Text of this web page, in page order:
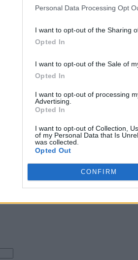
Personal Data Processing Opt
I want to opt-out of the Sharing
Opted In
I want to opt-out of the Sale of
Opted In
I want to opt-out of processing
Advertising.
Opted In
I want to opt-out of Collection,
of my Personal Data that Is
was collected.
Opted Out
CONFIRM